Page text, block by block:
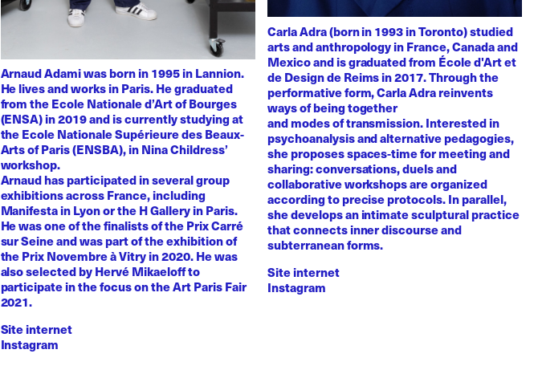
Arnaud Adami was born in 1995 in Lannion.
He lives and works in Paris. He graduated
from the Ecole Nationale d’Art of Bourges
(ENSA) in 2019 and is currently studying at
the Ecole Nationale Supérieure des Beaux-
Arts of Paris (ENSBA), in Nina Childress’
workshop.
Arnaud has participated in several group
exhibitions across France, including
Manifesta in Lyon or the H Gallery in Paris.
He was one of the finalists of the Prix Carré
sur Seine and was part of the exhibition of
the Prix Novembre à Vitry in 2020. He was
also selected by Hervé Mikaeloff to
participate in the focus on the Art Paris Fair
2021.
Site internet
Instagram
Carla Adra (born in 1993 in Toronto) studied
arts and anthropology in France, Canada and
Mexico and is graduated from École d'Art et
de Design de Reims in 2017. Through the
performative form, Carla Adra reinvents
ways of being together
and modes of transmission. Interested in
psychoanalysis and alternative pedagogies,
she proposes spaces-time for meeting and
sharing: conversations, duels and
collaborative workshops are organized
according to precise protocols. In parallel,
she develops an intimate sculptural practice
that connects inner discourse and
subterranean forms.
Site internet
Instagram